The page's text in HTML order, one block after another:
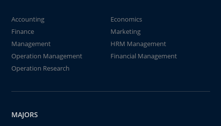
Accounting
Economics
Finance
Marketing
Management
HRM Management
Operation Management
Financial Management
Operation Research
MAJORS